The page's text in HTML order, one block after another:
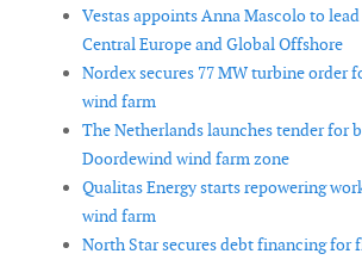
Vestas appoints Anna Mascolo to
Central Europe and Global Offshore
Nordex secures 77 MW turbine order
wind farm
The Netherlands launches tender for
Doordewind wind farm zone
Qualitas Energy starts repowering
wind farm
North Star secures debt financing for